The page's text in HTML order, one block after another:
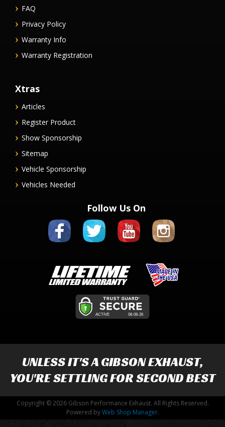
FAQ
Privacy Policy
Warranty Info
Warranty Registration
Xtras
Articles
Register Product
Show Sponsorship
Sitemap
Vehicle Sponsorship
Vehicles Needed
Follow Us On
UNLESS IT'S AGIBSON EXHAUST,
YOU'RE SETTLING FOR SECOND BEST
Copyright © 2026 Gibson Performance Exhaust. All Rights Reserved.
Powered byWeb Shop Manager.